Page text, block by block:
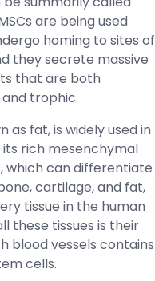
are being used
homing to sites of
they secrete massive
that are both
trophic.
as fat, is widely used in
rich mesenchymal
which can differentiate
cartilage, and fat,
tissue in the human
these tissues is their
blood vessels contains
cells.